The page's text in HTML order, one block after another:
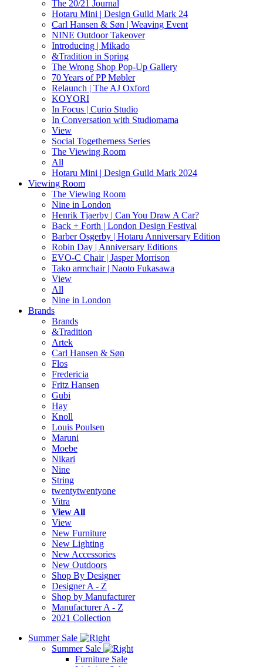
The 20/21 Journal
Hotaru Mini | Design Guild Mark 24
Carl Hansen & Søn | Weaving Event
NINE Outdoor Takeover
Introducing | Mikado
&Tradition in Spring
The Wrong Shop Pop-Up Gallery
70 Years of PP Møbler
Relaunch | The AJ Oxford
KOYORI
In Focus | Curio Studio
In Conversation with Studiomama
View
Social Togetherness Series
The Viewing Room
All
Hotaru Mini | Design Guild Mark 2024
Viewing Room
The Viewing Room
Nine in London
Henrik Tjaerby | Can You Draw A Car?
Back + Forth | London Design Festival
Barber Osgerby | Hotaru Anniversary Edition
Robin Day | Anniversary Editions
EVO-C Chair | Jasper Morrison
Tako armchair | Naoto Fukasawa
View
All
Nine in London
Brands
Brands
&Tradition
Artek
Carl Hansen & Søn
Flos
Fredericia
Fritz Hansen
Gubi
Hay
Knoll
Louis Poulsen
Maruni
Moebe
Nikari
Nine
String
twentytwentyone
Vitra
View All
View
New Furniture
New Lighting
New Accessories
New Outdoors
Shop By Designer
Designer A - Z
Shop by Manufacturer
Manufacturer A - Z
2021 Collection
Summer Sale
Summer Sale
Furniture Sale